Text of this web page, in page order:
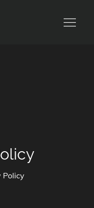
Policy